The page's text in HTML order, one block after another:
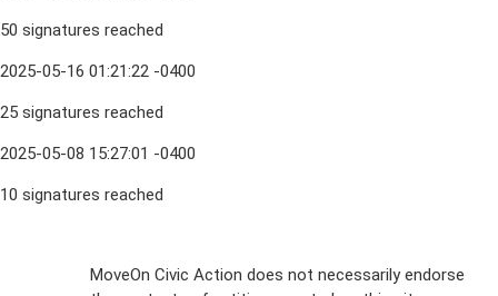
50 signatures reached
2025-05-16 01:21:22 -0400
25 signatures reached
2025-05-08 15:27:01 -0400
10 signatures reached
MoveOn Civic Action does not necessarily endorse